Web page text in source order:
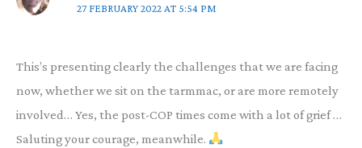
27 FEBRUARY 2022 AT 5:54 PM
This’s presenting clearly the challenges that we are facing
now, whether we sit on the tarmmac, or are more remotely
involved… Yes, the post-COP times come with a lot of grief …
Saluting your courage, meanwhile.